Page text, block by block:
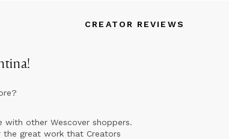
CREATOR REVIEWS
!
with other Wescover shoppers.
great work that Creators